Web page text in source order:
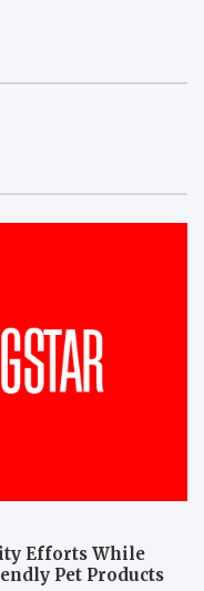
Efforts While
Pet Products